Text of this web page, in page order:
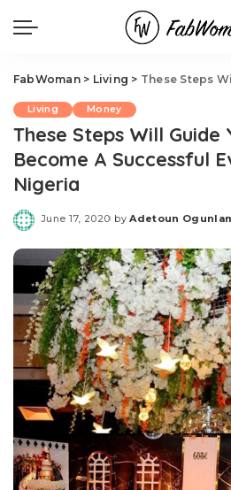
FabWoman> Living > These Steps Will Guide You On
Living Money
These Steps Will Guide
Become A Successful
Nigeria
June 17, 2020
Posted
by Adetoun